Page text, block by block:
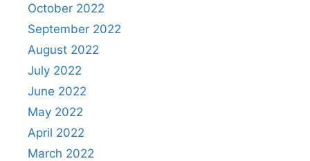
October 2022
September 2022
August 2022
July 2022
June 2022
May 2022
April 2022
March 2022